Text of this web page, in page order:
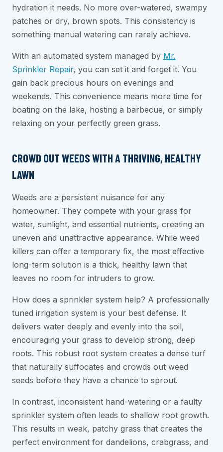
hydration it needs. No more over-watered, swampy
patches or dry, brown spots. This consistency is
something manual watering can rarely achieve.
With an automated system managed by Mr.
Sprinkler Repair, you can set it and forget it. You
gain back precious hours on evenings and
weekends. This convenience means more time for
boating on the lake, hosting a barbecue, or simply
relaxing on your perfectly green grass.
CROWD OUT WEEDS WITH A THRIVING, HEALTHY
LAWN
Weeds are a persistent nuisance for any
homeowner. They compete with your grass for
water, sunlight, and essential nutrients, creating an
uneven and unattractive appearance. While weed
killers can offer a temporary fix, the most effective
long-term solution is a thick, healthy lawn that
leaves no room for intruders to grow.
How does a sprinkler system help? A professionally
tuned irrigation system is your best defense. It
delivers water deeply and evenly into the soil,
encouraging your grass to develop strong, deep
roots. This robust root system creates a dense turf
that naturally suffocates and crowds out weed
seeds before they have a chance to sprout.
In contrast, inconsistent hand-watering or a faulty
sprinkler system often leads to shallow root growth.
This results in weak, patchy grass that creates the
perfect environment for dandelions, crabgrass, and